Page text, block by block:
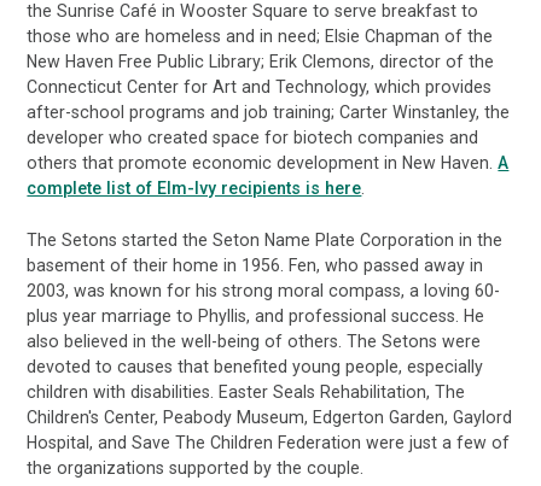
the Sunrise Café in Wooster Square to serve breakfast to
those who are homeless and in need; Elsie Chapman of the
New Haven Free Public Library; Erik Clemons, director of the
Connecticut Center for Art and Technology, which provides
after-school programs and job training; Carter Winstanley, the
developer who created space for biotech companies and
others that promote economic development in New Haven.A
complete list of Elm-Ivy recipients is here.
The Setons started the Seton Name Plate Corporation in the
basement of their home in 1956. Fen, who passed away in
2003, was known for his strong moral compass, a loving 60-
plus year marriage to Phyllis, and professional success. He
also believed in the well-being of others. The Setons were
devoted to causes that benefited young people, especially
children with disabilities. Easter Seals Rehabilitation, The
Children's Center, Peabody Museum, Edgerton Garden, Gaylord
Hospital, and Save The Children Federation were just a few of
the organizations supported by the couple.